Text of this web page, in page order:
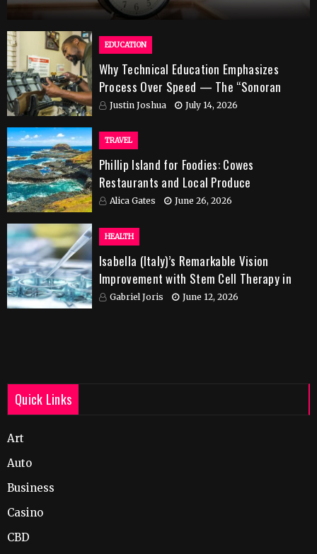
EDUCATION
Why Technical Education Emphasizes
Process Over Speed — The “Sonoran
Desert Institute Worth It” Question
Justin Joshua July 14, 2026
TRAVEL
Phillip Island for Foodies: Cowes
Restaurants and Local Produce
Alica Gates June 26, 2026
HEALTH
Isabella (Italy)’s Remarkable Vision
Improvement with Stem Cell Therapy in
IndiaGabriel Joris June 12, 2026
Quick Links
Art
Auto
Business
Casino
CBD